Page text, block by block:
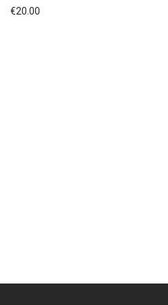
€20.00